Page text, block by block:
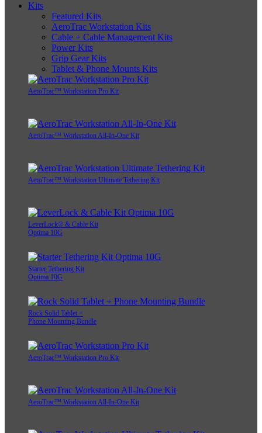
Kits
Featured Kits
AeroTrac Workstation Kits
Cable + Cable Management Kits
Power Kits
Grip Gear Kits
Tablet & Phone Mounts Kits
AeroTrac™ Workstation Pro Kit
AeroTrac™ Workstation All-In-One Kit
AeroTrac™ Workstation Ultimate Tethering Kit
LeverLock® & Cable Kit
Optima 10G
Starter Tethering Kit
Optima 10G
Rock Solid Tablet +
Phone Mounting Bundle
AeroTrac™ Workstation Pro Kit
AeroTrac™ Workstation All-In-One Kit